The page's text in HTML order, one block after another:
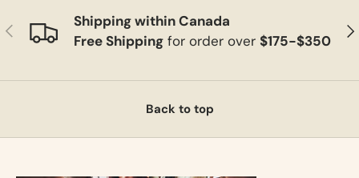
Previous
Shipping within Canada
Free Shippingfor order over $175-$350
Back to top